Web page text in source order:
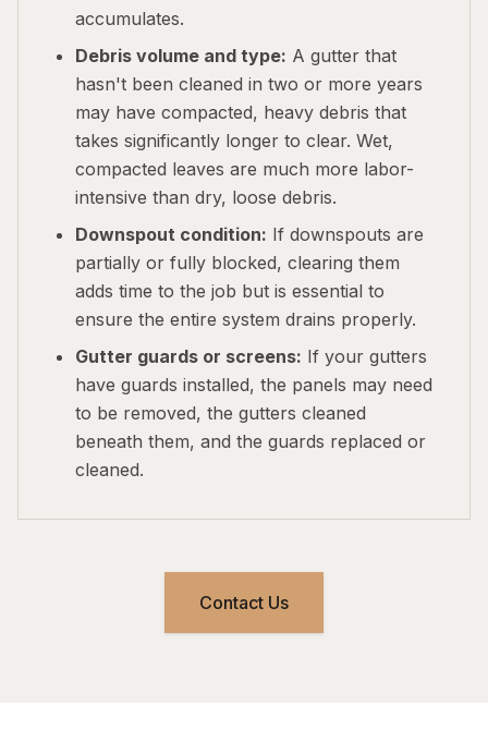
accumulates.
Debris volume and type: A gutter that
hasn't been cleaned in two or more years
may have compacted, heavy debris that
takes significantly longer to clear. Wet,
compacted leaves are much more labor-
intensive than dry, loose debris.
Downspout condition: If downspouts are
partially or fully blocked, clearing them
adds time to the job but is essential to
ensure the entire system drains properly.
Gutter guards or screens: If your gutters
have guards installed, the panels may need
to be removed, the gutters cleaned
beneath them, and the guards replaced or
cleaned.
Contact Us